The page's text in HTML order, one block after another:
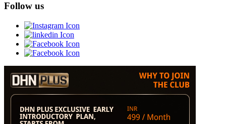
Follow us